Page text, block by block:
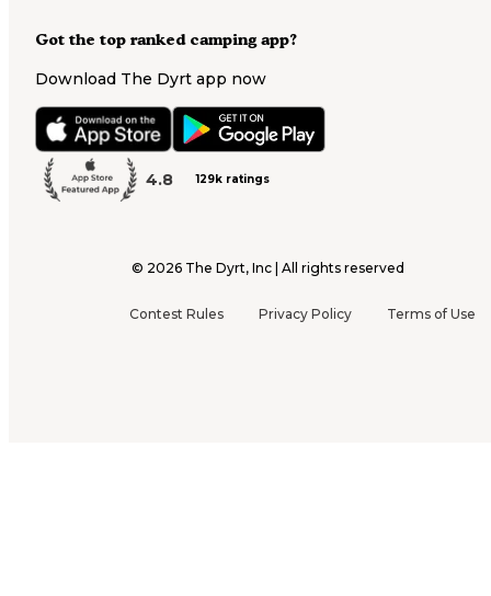
Got the top ranked camping app?
Download The Dyrt app now
4.8 129k ratings
© 2026 The Dyrt, Inc | All rights reserved
Contest Rules Privacy Policy Terms of Use